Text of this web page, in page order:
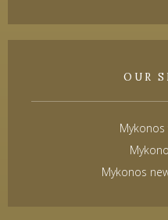
OUR
Mykonos
Mykonos